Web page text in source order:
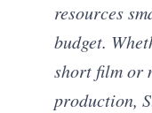
resources
budget.
short film or
production,